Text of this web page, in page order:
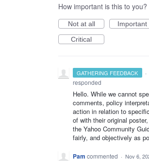
How important is this to you?
Not at all
Important
Critical
GATHERING FEEDBACK ·
responded
Hello. While we cannot
comments, policy
action in relation to
of with their original
the Yahoo Community
fairly, and objectively as
Pam commented · Nov 6,